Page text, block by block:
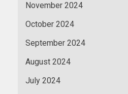
November 2024
October 2024
September 2024
August 2024
July 2024